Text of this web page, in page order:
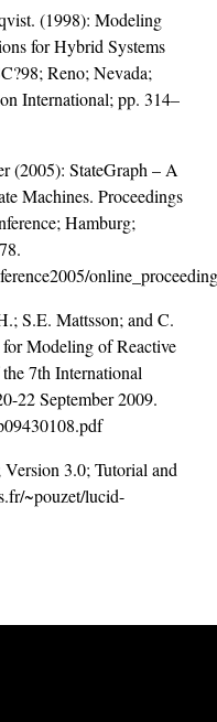
(1998): Modeling
for Hybrid Systems
Reno; Nevada;
International; pp. 314–
(2005): StateGraph – A
Machines. Proceedings
Hamburg;
S.E. Mattsson; and C.
Modeling of Reactive
7th International
22 September 2009.
3.0; Tutorial and
~pouzet/lucid-